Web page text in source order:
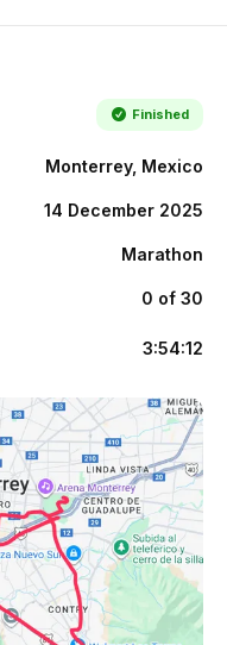
Finished
Monterrey, Mexico
14 December 2025
Marathon
0 of 30
3:54:12